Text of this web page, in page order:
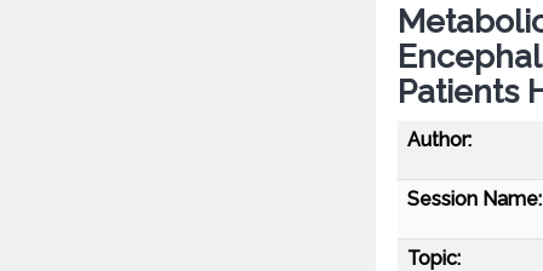
Patients
Author:
Session Name:
Topic: